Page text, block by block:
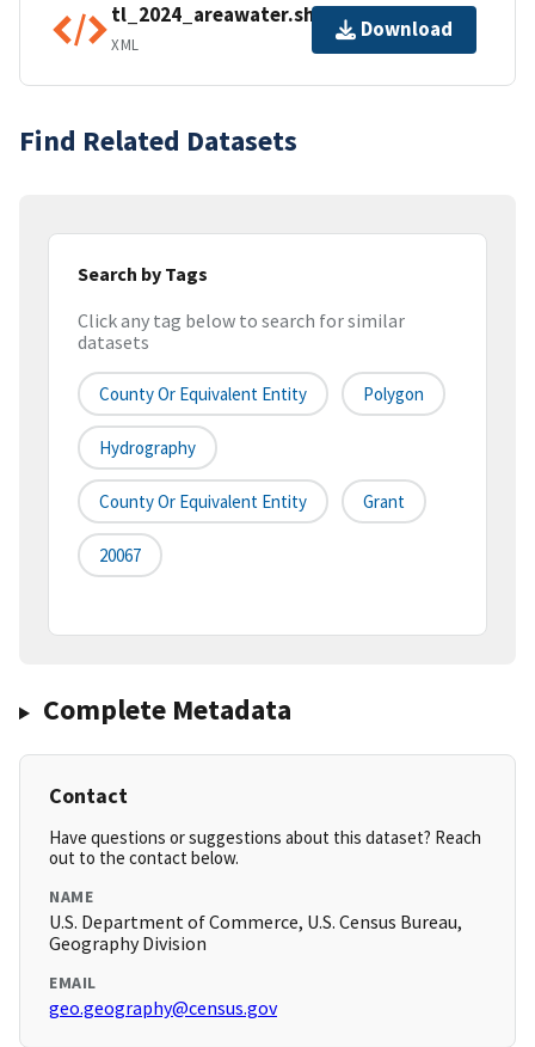
tl_2024_areawater.shp.ea.iso.xml
XML
Download
Find Related Datasets
Search by Tags
Click any tag below to search for similar
datasets
County Or Equivalent Entity Polygon
Hydrography
County Or Equivalent Entity Grant
20067
Complete Metadata
Contact
Have questions or suggestions about this dataset? Reach
out to the contact below.
NAME
U.S. Department of Commerce, U.S. Census Bureau,
Geography Division
EMAIL
geo.geography@census.gov